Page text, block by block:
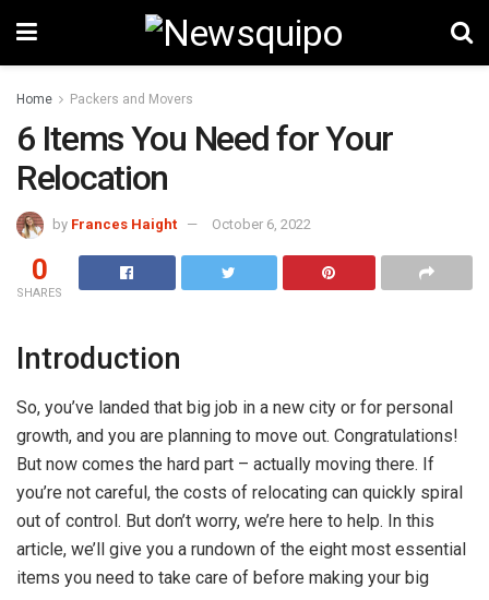
Home Packers and Movers
6 Items You Need for Your
Relocation
by Frances Haight October 6, 2022
0
SHARES
Introduction
So, you’ve landed that big job in a new city or for personal
growth, and you are planning to move out. Congratulations!
But now comes the hard part – actually moving there. If
you’re not careful, the costs of relocating can quickly spiral
out of control. But don’t worry, we’re here to help. In this
article, we’ll give you a rundown of the eight most essential
items you need to take care of before making your big